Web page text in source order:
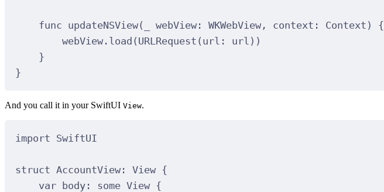
func updateNSView( webView: WKWebView, context : Context )
{
webView. load ( URLRequest ( url : url ))
}
}
And you call it in your SwiftUI View.
import SwiftUI
struct AccountView: View {
var body: some View {